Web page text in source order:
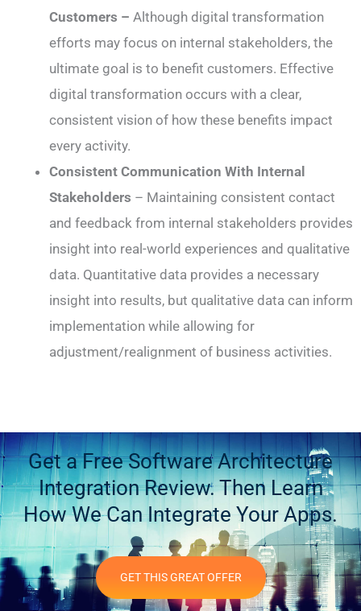
Customers – Although digital transformation
efforts may focus on internal stakeholders, the
ultimate goal is to benefit customers. Effective
digital transformation occurs with a clear,
consistent vision of how these benefits impact
every activity.
Consistent Communication With Internal
Stakeholders – Maintaining consistent contact
and feedback from internal stakeholders provides
insight into real-world experiences and qualitative
data. Quantitative data provides a necessary
insight into results, but qualitative data can inform
implementation while allowing for
adjustment/realignment of business activities.
Get a Free Software Architecture
Integration Review. Then Learn
How We Can Integrate Your Apps.
GET THIS GREAT OFFER